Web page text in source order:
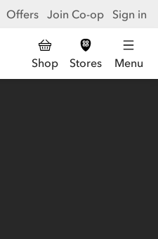
Offers Join Co-op Sign in
Shop Stores Menu